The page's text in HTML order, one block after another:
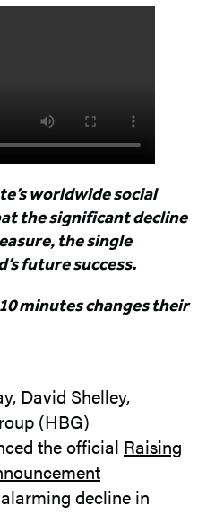
worldwide social
the significant decline
the single
future success.
minutes changes their
David Shelley,
(HBG)
the official Raising
decline in